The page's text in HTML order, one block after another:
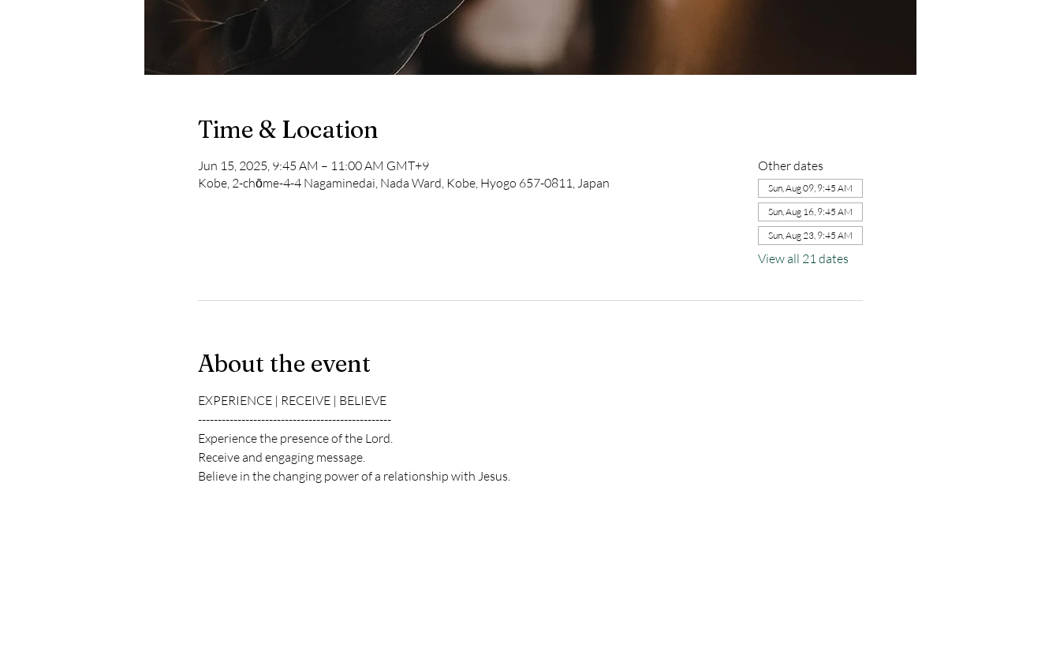
Time & Location
Jun 15, 2025, 9:45 AM – 11:00 AM GMT+9
Kobe, 2-chōme-4-4 Nagaminedai, Nada Ward, Kobe, Hyogo 657-0811, Japan
Other dates
Sun, Aug 09, 9:45 AM
Sun, Aug 16, 9:45 AM
Sun, Aug 23, 9:45 AM
View all 21 dates
About the event
EXPERIENCE | RECEIVE | BELIEVE
-------------------------------------------------
Experience the presence of the Lord.
Receive and engaging message.
Believe in the changing power of a relationship with Jesus.